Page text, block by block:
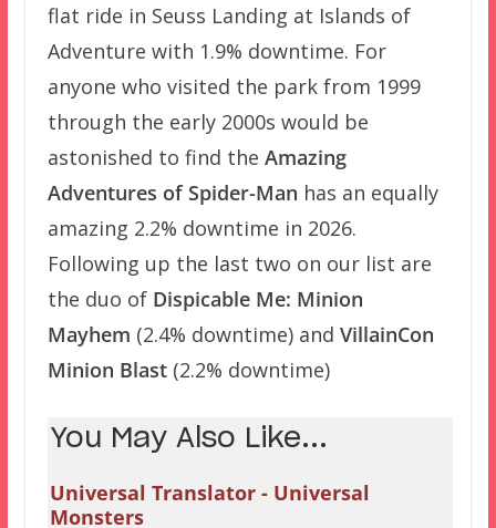
flat ride in Seuss Landing at Islands of
Adventure with 1.9% downtime. For
anyone who visited the park from 1999
through the early 2000s would be
astonished to find the Amazing
Adventures of Spider-Man has an equally
amazing 2.2% downtime in 2026.
Following up the last two on our list are
the duo of Dispicable Me: Minion
Mayhem (2.4% downtime) and VillainCon
Minion Blast(2.2% downtime)
You May Also Like...
Universal Translator - Universal
Monsters